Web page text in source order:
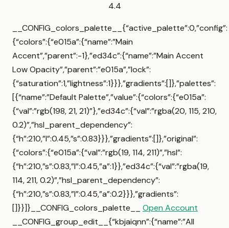
4.4
__CONFIG_colors_palette__{“active_palette”:0,”config”:
{“colors”:{“e015a”:{“name”:”Main
Accent”,”parent”:-1},”ed34c”:{“name”:”Main Accent
Low Opacity”,”parent”:”e015a”,”lock”:
{“saturation”:1,”lightness”:1}}},”gradients”:[]},”palettes”:
[{“name”:”Default Palette”,”value”:{“colors”:{“e015a”:
{“val”:”rgb(198, 21, 21)”},”ed34c”:{“val”:”rgba(20, 115, 210,
0.2)”,”hsl_parent_dependency”:
{“h”:210,”l”:0.45,”s”:0.83}}},”gradients”:[]},”original”:
{“colors”:{“e015a”:{“val”:”rgb(19, 114, 211)”,”hsl”:
{“h”:210,”s”:0.83,”l”:0.45,”a”:1}},”ed34c”:{“val”:”rgba(19,
114, 211, 0.2)”,”hsl_parent_dependency”:
{“h”:210,”s”:0.83,”l”:0.45,”a”:0.2}}},”gradients”:
[]}}]}__CONFIG_colors_palette__ Open Account
__CONFIG_group_edit__{“kbjaiqnn”:{“name”:”All